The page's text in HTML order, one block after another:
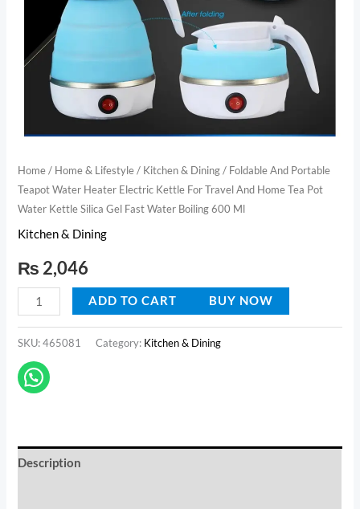
Home/ Home & Lifestyle/ Kitchen & Dining/ Foldable And Portable
Teapot Water Heater Electric Kettle For Travel And Home Tea Pot
Water Kettle Silica Gel Fast Water Boiling 600 Ml
Kitchen & Dining
₨ 2,046
Home
Silica
Gel
Fast
Water
600
ADD TO CART BUY NOW
SKU:465081 Category: Kitchen & Dining
Description